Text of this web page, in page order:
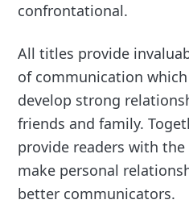
confrontational.
All titles provide
of communication
develop strong
friends and family.
provide readers with
make personal
better communicators.